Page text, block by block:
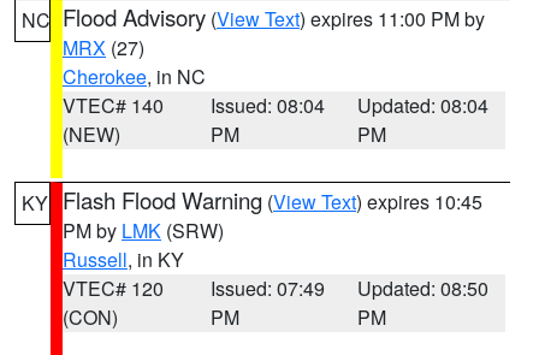
NC Flood Advisory (View Text) expires 11:00 PM by
MRX (27)
Cherokee, in NC
VTEC# 140
(NEW)
Issued: 08:04
PM
Updated: 08:04
PM
KY Flash Flood Warning (View Text) expires 10:45
PM by LMK (SRW)
Russell, in KY
VTEC# 120
(CON)
Issued: 07:49
PM
Updated: 08:50
PM